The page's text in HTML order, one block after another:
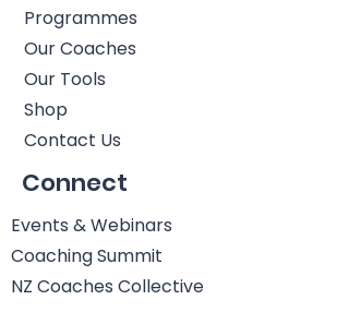
Programmes
Our Coaches
Our Tools
Shop
Contact Us
Connect
Events & Webinars
Coaching Summit
NZ Coaches Collective